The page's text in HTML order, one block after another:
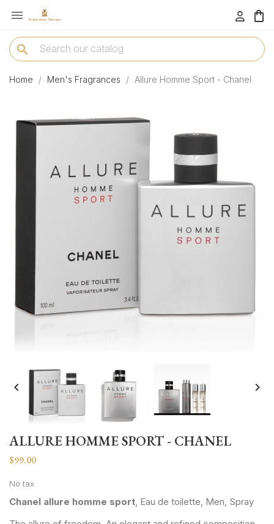
menu 
search
Home Men's Fragrances Allure Homme Sport - Chanel
 
ALLURE HOMME SPORT - CHANEL
$99.00
No tax
Chanel allure homme sport, Eau de toilette, Men, Spray